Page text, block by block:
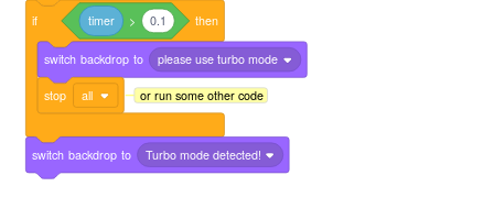
if timer > 0.1 then
switch backdrop to please use turbo mode
stop all or run some other code
switch backdrop to Turbo mode detected!